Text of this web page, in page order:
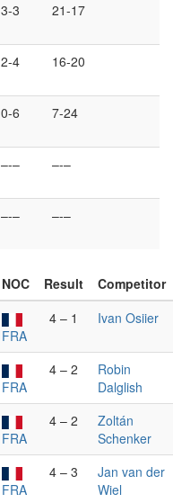
3-3 21-17
2-4 16-20
0-6 7-24
–-– –-–
–-– –-–
NOC Result
Competitor
FRA
4 – 1 Ivan Osiier
FRA
4 – 2
Robin
Dalglish
FRA
4 – 2
Zoltán
Schenker
FRA
4 – 3
Jan van der
Wiel